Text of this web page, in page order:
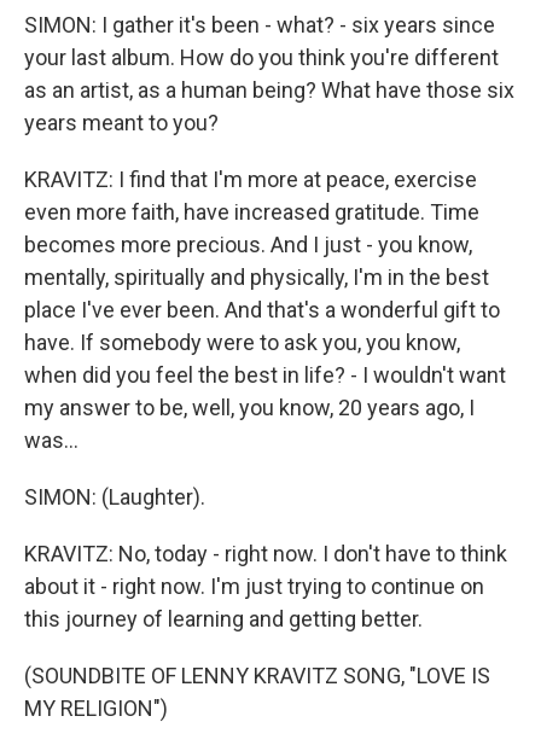
SIMON: I gather it's been - what? - six years since
your last album. How do you think you're different
as an artist, as a human being? What have those six
years meant to you?
KRAVITZ: I find that I'm more at peace, exercise
even more faith, have increased gratitude. Time
becomes more precious. And I just - you know,
mentally, spiritually and physically, I'm in the best
place I've ever been. And that's a wonderful gift to
have. If somebody were to ask you, you know,
when did you feel the best in life? - I wouldn't want
my answer to be, well, you know, 20 years ago, I
was...
SIMON: (Laughter).
KRAVITZ: No, today - right now. I don't have to think
about it - right now. I'm just trying to continue on
this journey of learning and getting better.
(SOUNDBITE OF LENNY KRAVITZ SONG, "LOVE IS
MY RELIGION")